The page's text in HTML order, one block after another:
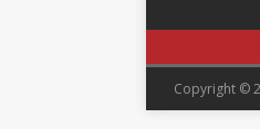
Copyright ©